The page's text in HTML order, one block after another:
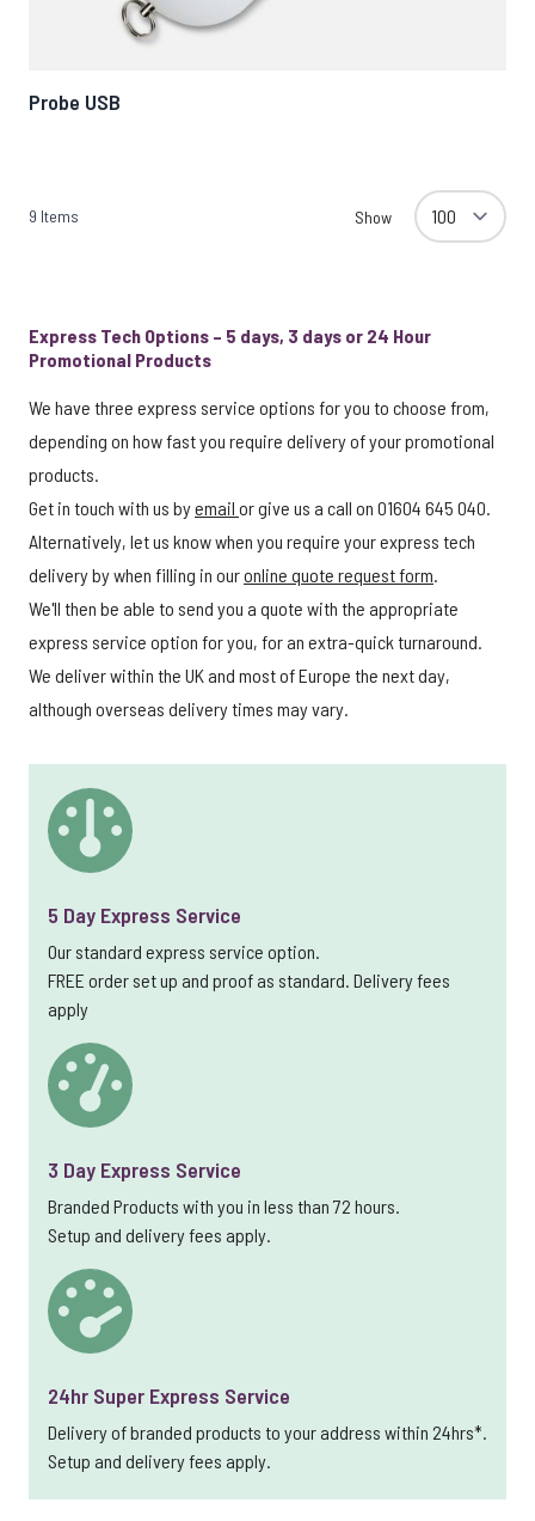
Probe USB
9 Items Show
Express Tech Options – 5 days, 3 days or 24 Hour
Promotional Products
We have three express service options for you to choose from,
depending on how fast you require delivery of your promotional
products.
Get in touch with us byemail or give us a call on 01604 645 040.
Alternatively, let us know when you require your express tech
delivery by when filling in ouronline quote request form.
We'll then be able to send you a quote with the appropriate
express service option for you, for an extra-quick turnaround.
We deliver within the UK and most of Europe the next day,
although overseas delivery times may vary.
5 Day Express Service
Our standard express service option.
FREE order set up and proof as standard. Delivery fees
apply
3 Day Express Service
Branded Products with you in less than 72 hours.
Setup and delivery fees apply.
24hr Super Express Service
Delivery of branded products to your address within 24hrs*.
Setup and delivery fees apply.